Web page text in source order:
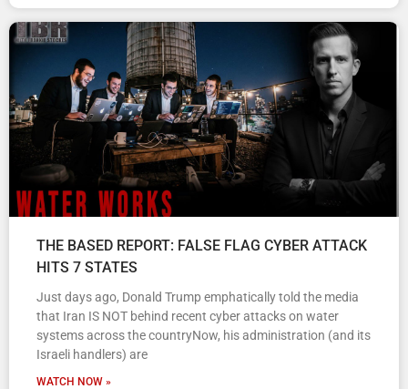
THE BASED REPORT: FALSE FLAG CYBER ATTACK
HITS 7 STATES
Just days ago, Donald Trump emphatically told the media
that Iran IS NOT behind recent cyber attacks on water
systems across the countryNow, his administration (and its
Israeli handlers) are
WATCH NOW »